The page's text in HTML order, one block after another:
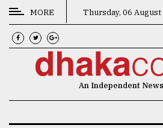
CATEGORIES
News
MORE Thursday, 06 August
An Independent